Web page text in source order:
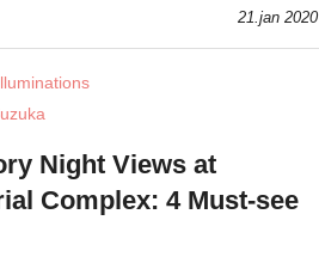
sushi, and eat it yourself!21.jan 2020
Night Views at
Complex: 4 Must-see